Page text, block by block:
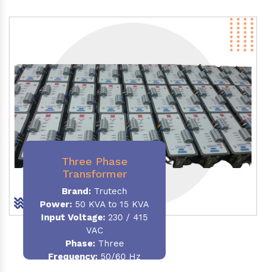
Three Phase
Transformer
Brand: Trutech
Power: 50 KVA to 15 KVA
Input Voltage: 230 / 415
VAC
Phase:Three
Frequency: 50/60 Hz